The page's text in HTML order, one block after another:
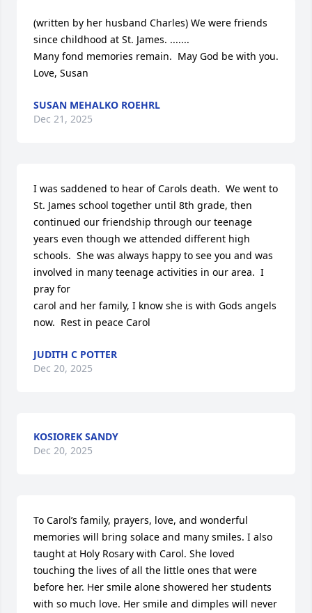
(written by her husband Charles) We were friends
since childhood at St. James. .......
Many fond memories remain.  May God be with you.
Love, Susan
SUSAN MEHALKO ROEHRL
Dec 21, 2025
I was saddened to hear of Carols death.  We went to
St. James school together until 8th grade, then
continued our friendship through our teenage
years even though we attended different high
schools.  She was always happy to see you and was
involved in many teenage activities in our area.  I
pray for
carol and her family, I know she is with Gods angels
now.  Rest in peace Carol
JUDITH C POTTER
Dec 20, 2025
KOSIOREK SANDY
Dec 20, 2025
To Carol’s family, prayers, love, and wonderful
memories will bring solace and many smiles. I also
taught at Holy Rosary with Carol. She loved
touching the lives of all the little ones that were
before her. Her smile alone showered her students
with so much love. Her smile and dimples will never